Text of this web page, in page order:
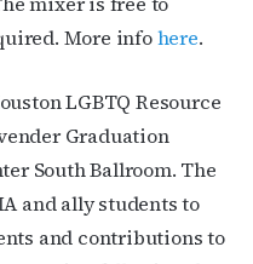
More infohere.
LGBTQ Resource
Graduation
South Ballroom. The
and ally students to
and contributions to